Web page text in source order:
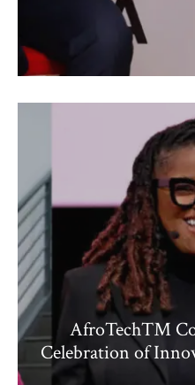
AfroTech™
Celebration of